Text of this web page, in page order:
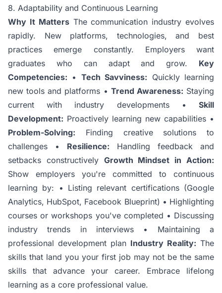
8. Adaptability and Continuous Learning
Why It MattersThe communication industry evolves
rapidly. New platforms, technologies, and best
practices emerge constantly. Employers want
graduates who can adapt and grow. Key
Competencies: • Tech Savviness: Quickly learning
new tools and platforms • Trend Awareness: Staying
current with industry developments • Skill
Development: Proactively learning new capabilities •
Problem-Solving: Finding creative solutions to
challenges • Resilience: Handling feedback and
setbacks constructively Growth Mindset in Action:
Show employers you're committed to continuous
learning by: • Listing relevant certifications (Google
Analytics, HubSpot, Facebook Blueprint) • Highlighting
courses or workshops you've completed • Discussing
industry trends in interviews • Maintaining a
professional development plan Industry Reality: The
skills that land you your first job may not be the same
skills that advance your career. Embrace lifelong
learning as a core professional value.